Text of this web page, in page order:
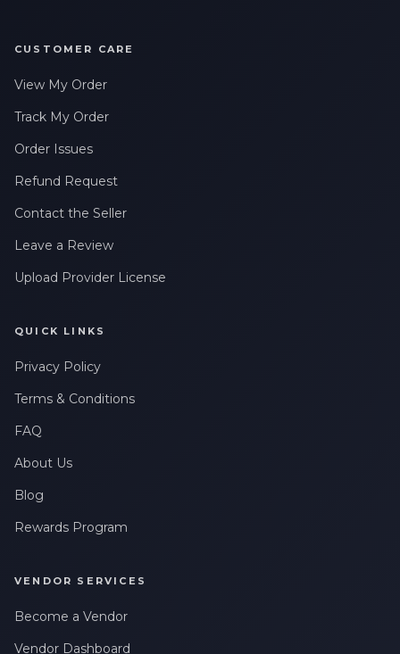
CUSTOMER CARE
View My Order
Track My Order
Order Issues
Refund Request
Contact the Seller
Leave a Review
Upload Provider License
QUICK LINKS
Privacy Policy
Terms & Conditions
FAQ
About Us
Blog
Rewards Program
VENDOR SERVICES
Become a Vendor
Vendor Dashboard